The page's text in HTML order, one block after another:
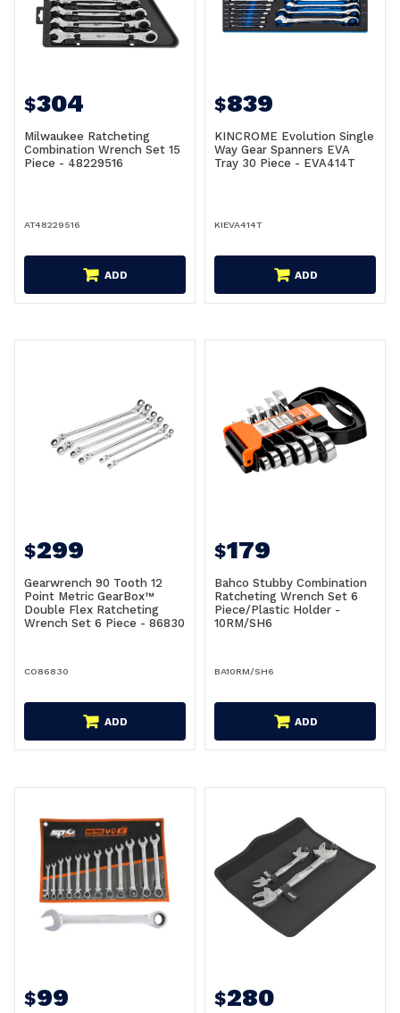
$304
Milwaukee Ratcheting
Combination Wrench Set 15
Piece - 48229516
AT48229516
ADD
$839
KINCROME Evolution Single
Way Gear Spanners EVA
Tray 30 Piece - EVA414T
KIEVA414T
ADD
$299
Gearwrench 90 Tooth 12
Point Metric GearBox™
Double Flex Ratcheting
Wrench Set 6 Piece - 86830
CO86830
ADD
$179
Bahco Stubby Combination
Ratcheting Wrench Set 6
Piece/Plastic Holder -
10RM/SH6
BA10RM/SH6
ADD
$99 $280